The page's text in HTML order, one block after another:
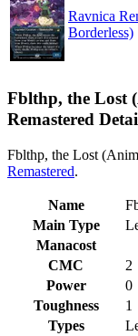
Ravnica
Borderless)
Fblthp, the Lost
Remastered
Fblthp, the Lost
Remastered.
Name
Main Type
Manacost
CMC
2
Power
0
Toughness
1
Types